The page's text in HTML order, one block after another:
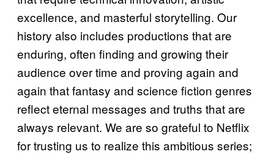
excellence, and masterful storytelling. Our
history also includes productions that are
enduring, often finding and growing their
audience over time and proving again and
again that fantasy and science fiction genres
reflect eternal messages and truths that are
always relevant. We are so grateful to Netflix
for trusting us to realize this ambitious series;